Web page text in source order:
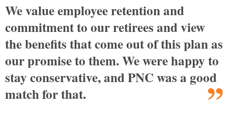
We value employee retention and
commitment to our retirees and view
the benefits that come out of this plan as
our promise to them. We were happy to
stay conservative, and PNC was a good
match for that.